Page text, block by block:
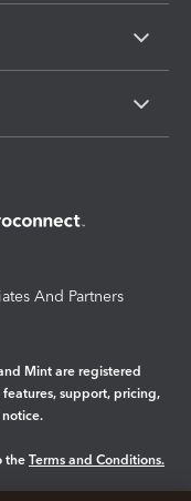
And Partners
Mint are registered
support, pricing,
the Terms and Conditions.